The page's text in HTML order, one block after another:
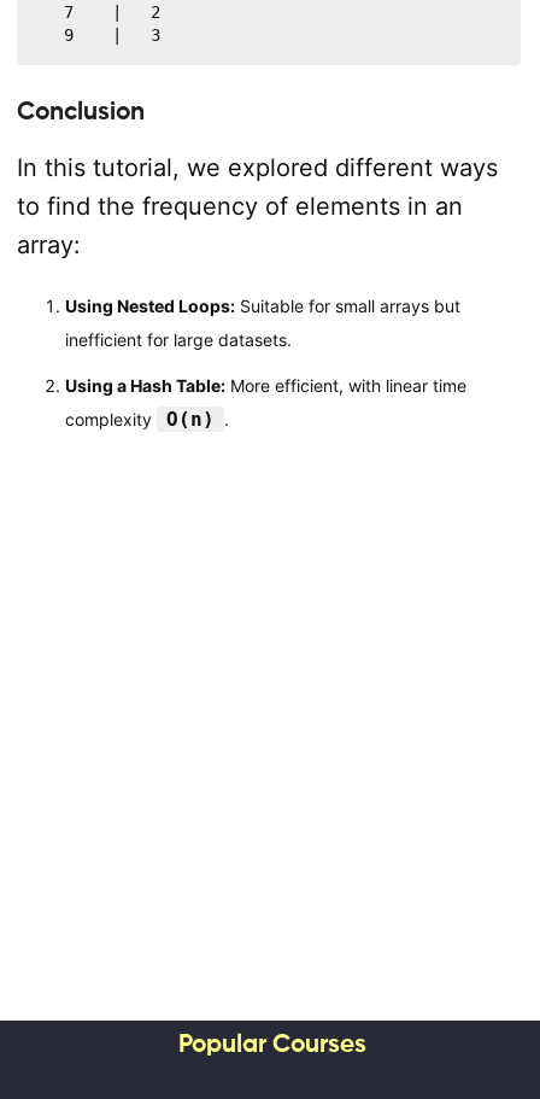
   7    |   2
   9    |   3
Conclusion
In this tutorial, we explored different ways
to find the frequency of elements in an
array:
Using Nested Loops:Suitable for small arrays but
inefficient for large datasets.
Using a Hash Table:More efficient, with linear time
complexity
O(n) .
Popular Courses